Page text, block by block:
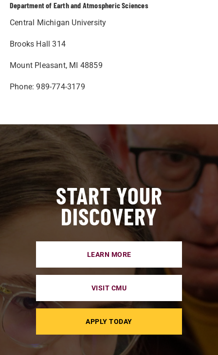
Department of Earth and Atmospheric Sciences
Central Michigan University
Brooks Hall 314
Mount Pleasant, MI 48859
Phone: 989-774-3179
START YOUR
DISCOVERY
LEARN MORE
VISIT CMU
APPLY TODAY